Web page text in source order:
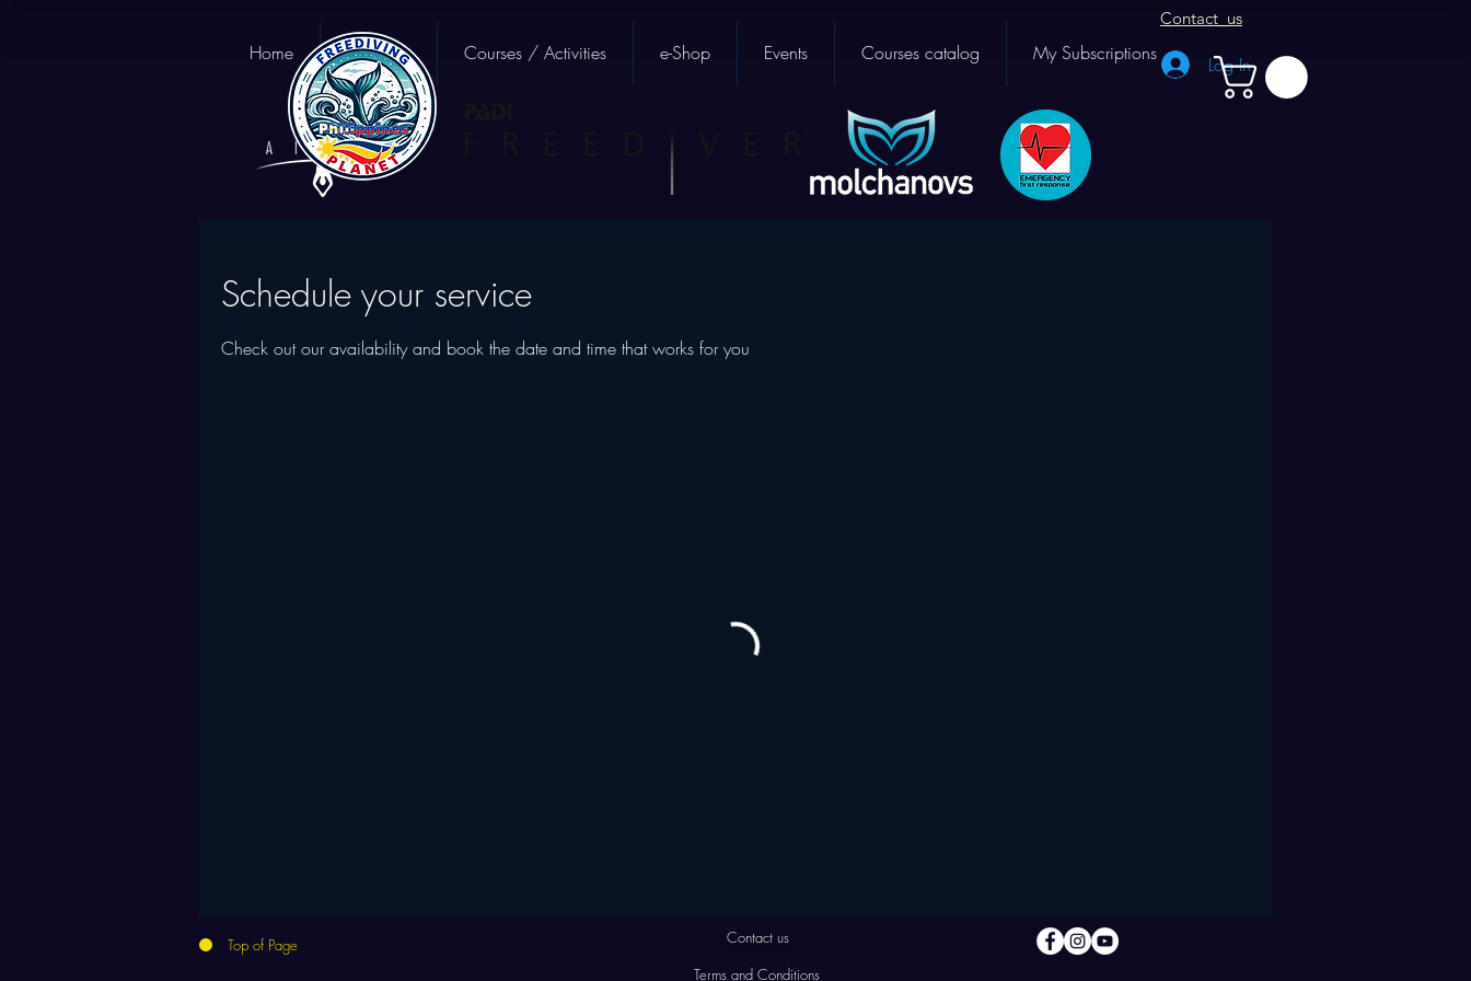
Contact us
Home About us Courses / Activities e-Shop Events Courses catalog My Subscriptions Log In
Schedule your service
Check out our availability and book the date and time that works for you
Top of Page
Contact us
Terms and Conditions